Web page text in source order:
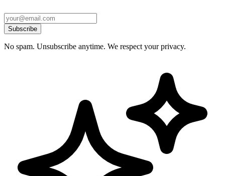
Subscribe
No spam. Unsubscribe anytime. We respect your privacy.